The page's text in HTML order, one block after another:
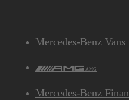
Mercedes-Benz Vans
AMG
Mercedes-Benz